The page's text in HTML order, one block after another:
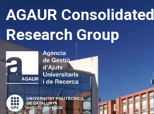
AGAUR Consolidated
Research Group